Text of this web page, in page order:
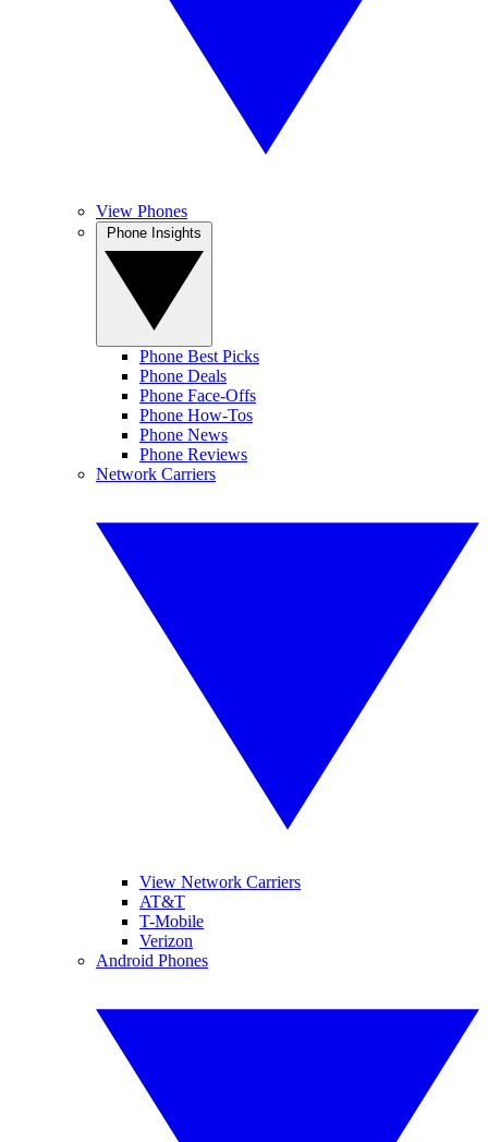
View Phones
Phone Best Picks
Phone Deals
Phone Face-Offs
Phone How-Tos
Phone News
Phone Reviews
Network Carriers
View Network Carriers
AT&T
T-Mobile
Verizon
Android Phones